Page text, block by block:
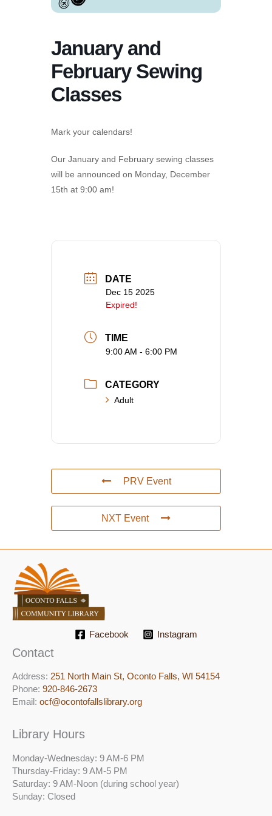
January and
February Sewing
Classes
Mark your calendars!
Our January and February sewing classes
will be announced on Monday, December
15th at 9:00 am!
DATE
Dec 15 2025
Expired!
TIME
9:00 AM - 6:00 PM
CATEGORY
Adult
PRV Event
NXT Event
Facebook Instagram
Contact
Address: 251 North Main St, ​Oconto Falls, WI 54154
Phone: 920-846-2673
Email: ocf@ocontofallslibrary.org
Library Hours
Monday-Wednesday: 9 AM-6 PM
Thursday-Friday: 9 AM-5 PM
Saturday: 9 AM-Noon (during school year)
Sunday: Closed